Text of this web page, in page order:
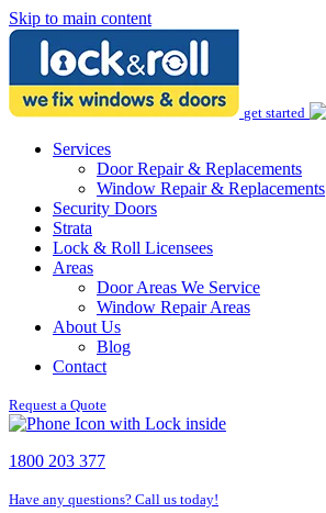
Skip to main content
get started
Services
Door Repair & Replacements
Window Repair & Replacements
Security Doors
Strata
Lock & Roll Licensees
Areas
Door Areas We Service
Window Repair Areas
About Us
Blog
Contact
Request a Quote
1800 203 377
Have any questions? Call us today!